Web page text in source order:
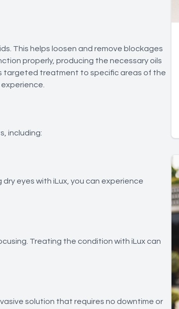
This helps loosen and remove blockages
properly, producing the necessary oils
targeted treatment to specific areas of the
including:
eyes with iLux, you can experience
Treating the condition with iLux can
solution that requires no downtime or